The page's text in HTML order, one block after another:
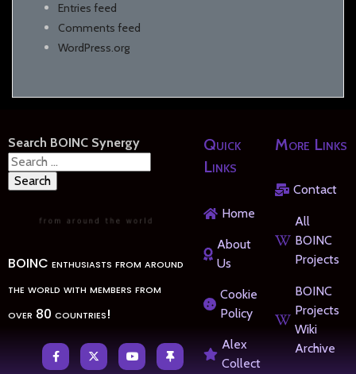
Entries feed
Comments feed
WordPress.org
Search BOINC Synergy
Search
for:
BOINC enthusiasts from around
the world with members from
over 80 countries!
Quick
Links
Home
About
Us
Cookie
Policy
Alex
Collect
More Links
Contact
All
BOINC
Projects
BOINC
Projects
Wiki
Archive